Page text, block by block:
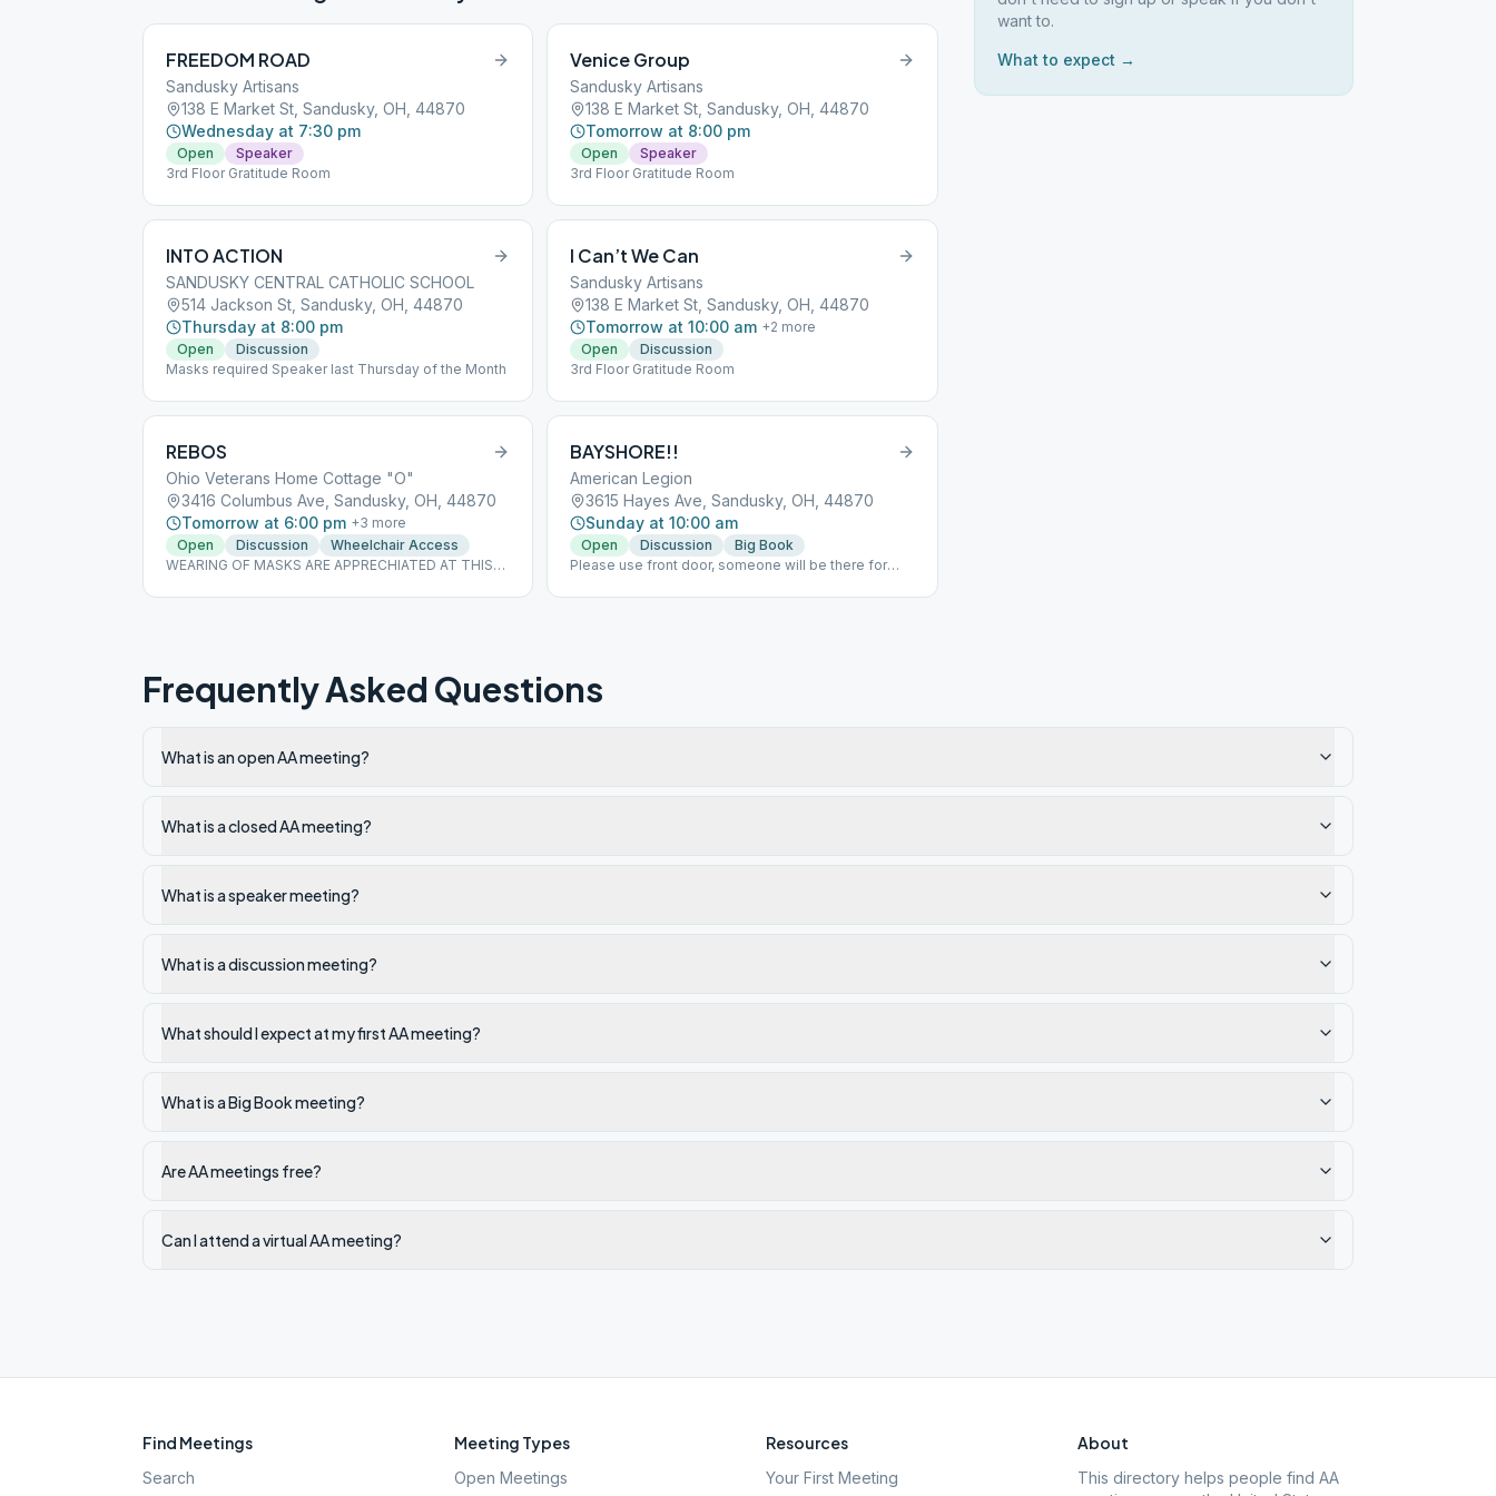
FREEDOM ROAD
Sandusky Artisans
138 E Market St, Sandusky, OH, 44870
Wednesday at 7:30 pm
Open
Speaker
3rd Floor Gratitude Room
Venice Group
Sandusky Artisans
138 E Market St, Sandusky, OH, 44870
Tomorrow at 8:00 pm
Open
Speaker
3rd Floor Gratitude Room
INTO ACTION
SANDUSKY CENTRAL CATHOLIC SCHOOL
514 Jackson St, Sandusky, OH, 44870
Thursday at 8:00 pm
Open
Discussion
Masks required Speaker last Thursday of the Month
I Can’t We Can
Sandusky Artisans
138 E Market St, Sandusky, OH, 44870
Tomorrow at 10:00 am +2 more
Open
Discussion
3rd Floor Gratitude Room
REBOS
Ohio Veterans Home Cottage "O"
3416 Columbus Ave, Sandusky, OH, 44870
Tomorrow at 6:00 pm +3 more
Open
Discussion
Wheelchair Access
WEARING OF MASKS ARE APPRECHIATED AT THIS
BAYSHORE!!
American Legion
3615 Hayes Ave, Sandusky, OH, 44870
Sunday at 10:00 am
Open Discussion
Big Book
Please use front door, someone will be there for
want to.
What to expect →
Frequently Asked Questions
What is an open AA meeting?
What is a closed AA meeting?
What is a speaker meeting?
What is a discussion meeting?
What should I expect at my first AA meeting?
What is a Big Book meeting?
Are AA meetings free?
Can I attend a virtual AA meeting?
Find Meetings
Search
Meeting Types
Open Meetings
Resources
Your First Meeting
About
This directory helps people find AA